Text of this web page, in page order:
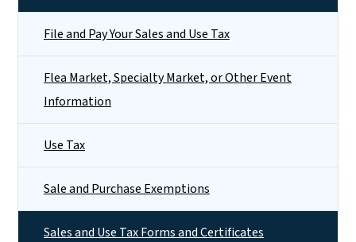
File and Pay Your Sales and Use Tax
Flea Market, Specialty Market, or Other Event
Information
Use Tax
Sale and Purchase Exemptions
Sales and Use Tax Forms and Certificates